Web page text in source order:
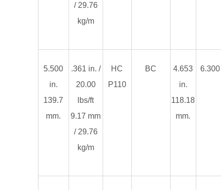
/ 29.76
kg/m
5.500
in.
139.7
mm.
.361 in. /
20.00
lbs/ft
9.17 mm
/ 29.76
kg/m
HC
P110
BC
4.653
in.
118.18
mm.